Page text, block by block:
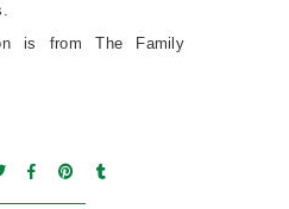
is from The Family